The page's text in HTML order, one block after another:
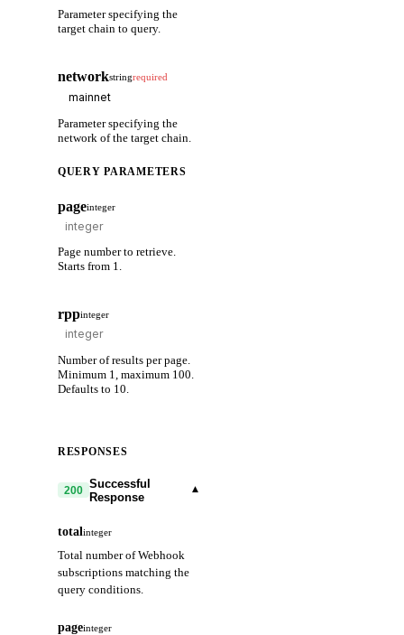
Parameter specifying the
target chain to query.
networkstringrequired
Parameter specifying the
network of the target chain.
QUERY PARAMETERS
pageinteger
Page number to retrieve.
Starts from 1.
rppinteger
Number of results per page.
Minimum 1, maximum 100.
Defaults to 10.
RESPONSES
200 Successful
Response
▾
totalinteger
Total number of Webhook
subscriptions matching the
query conditions.
pageinteger